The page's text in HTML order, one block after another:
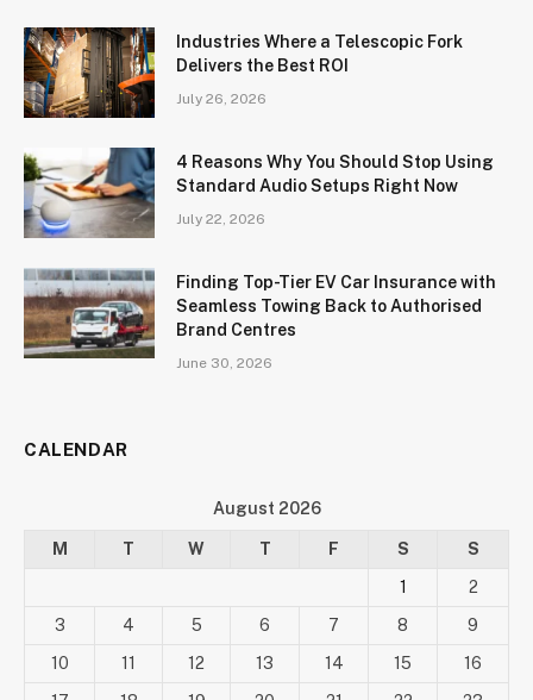
Industries Where a Telescopic Fork
Delivers the Best ROI
July 26, 2026
4 Reasons Why You Should Stop Using
Standard Audio Setups Right Now
July 22, 2026
Finding Top-Tier EV Car Insurance with
Seamless Towing Back to Authorised
Brand Centres
June 30, 2026
CALENDAR
August 2026
M T W T F S
S
1
2
3
4 5 6 7 8
9
10
11 12 13 14 15
16